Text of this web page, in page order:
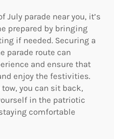
July parade near you, it’s
prepared by bringing
if needed. Securing a
parade route can
and ensure that
enjoy the festivities.
you can sit back,
in the patriotic
comfortable